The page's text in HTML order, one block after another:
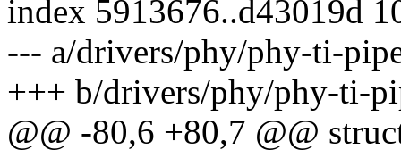
index 5913676..d43019d
--- a/drivers/phy/phy-ti-
+++ b/drivers/phy/phy-ti-
@@ -80,6 +80,7 @@